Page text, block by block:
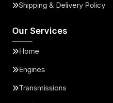
Shipping & Delivery Policy
Our Services
Home
Engines
Transmissions